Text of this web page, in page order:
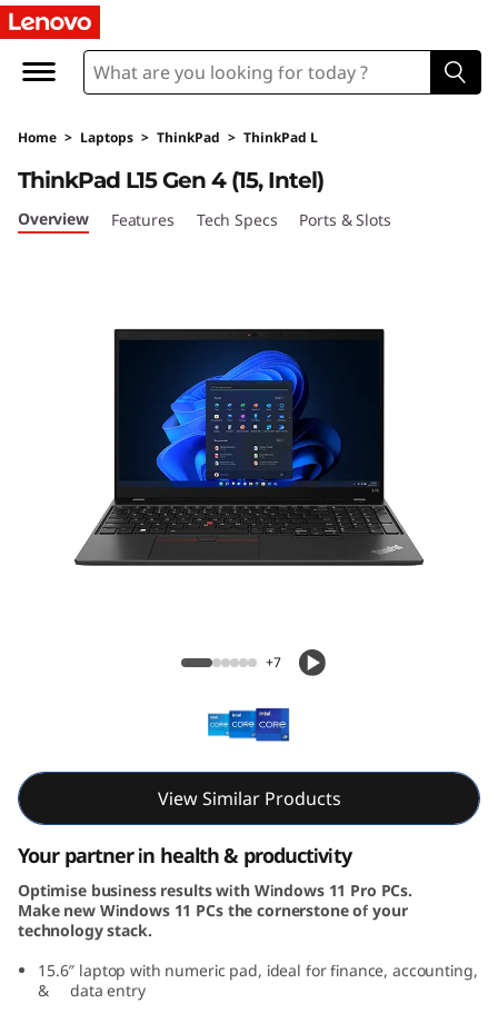
T
h
n
k
1
5
n
Home > Laptops > ThinkPad > ThinkPad L
ThinkPad L15 Gen 4 (15, Intel)
ThinkPad L15 Gen 4 (15, Intel)
Overview Features Tech Specs Ports & Slots
+7
View Similar Products
Your partner in health & productivity
Optimise business results with Windows 11 Pro PCs.
Make new Windows 11 PCs the cornerstone of your
technology stack.
15.6″ laptop with numeric pad, ideal for finance, accounting,
& data entry